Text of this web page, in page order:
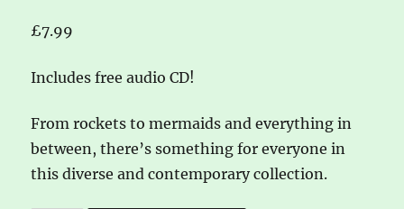
£7.99
Includes free audio CD!
From rockets to mermaids and everything in
between, there’s something for everyone in
this diverse and contemporary collection.